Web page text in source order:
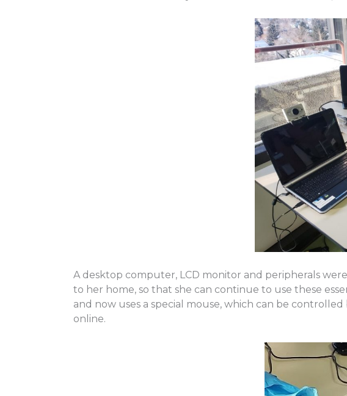
A desktop computer, LCD monitor and peripherals
to her home, so that she can continue to use these
and now uses a special mouse, which can be
online.